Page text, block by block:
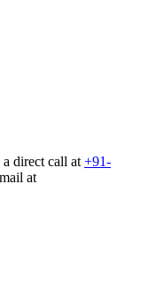
a direct call at +91-
at